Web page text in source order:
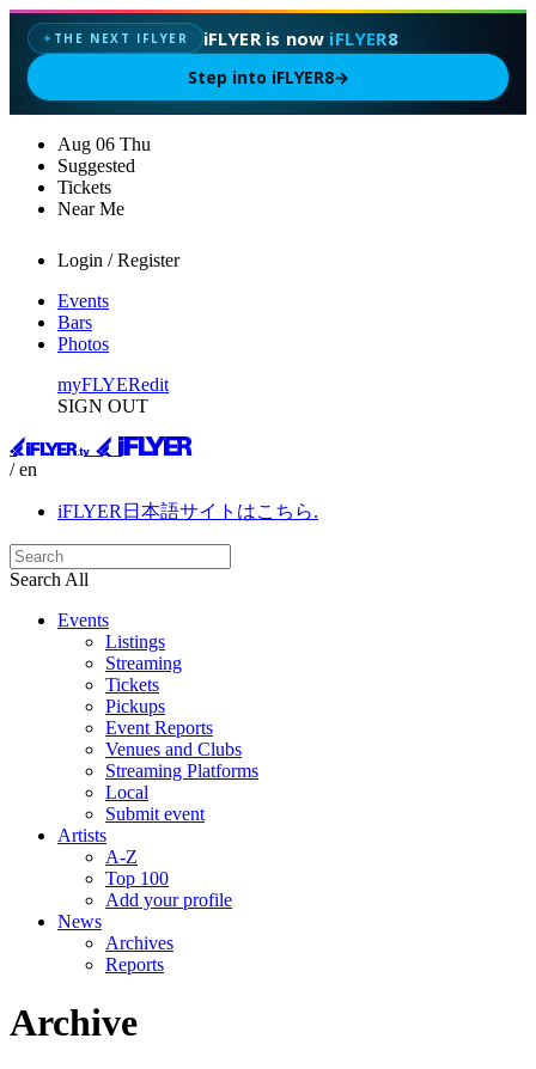
✦ THE NEXT IFLYER iFLYER is now iFLYER8
Step into iFLYER8→
Aug 06 Thu
Suggested
Tickets
Near Me
Login / Register
Events
Bars
Photos
myFLYERedit
SIGN OUT
/ en
iFLYER日本語サイトはこちら.
Search All
Events
Listings
Streaming
Tickets
Pickups
Event Reports
Venues and Clubs
Streaming Platforms
Local
Submit event
Artists
A-Z
Top 100
Add your profile
News
Archives
Reports
Archive